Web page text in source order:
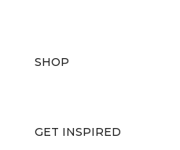
SHOP
GET INSPIRED